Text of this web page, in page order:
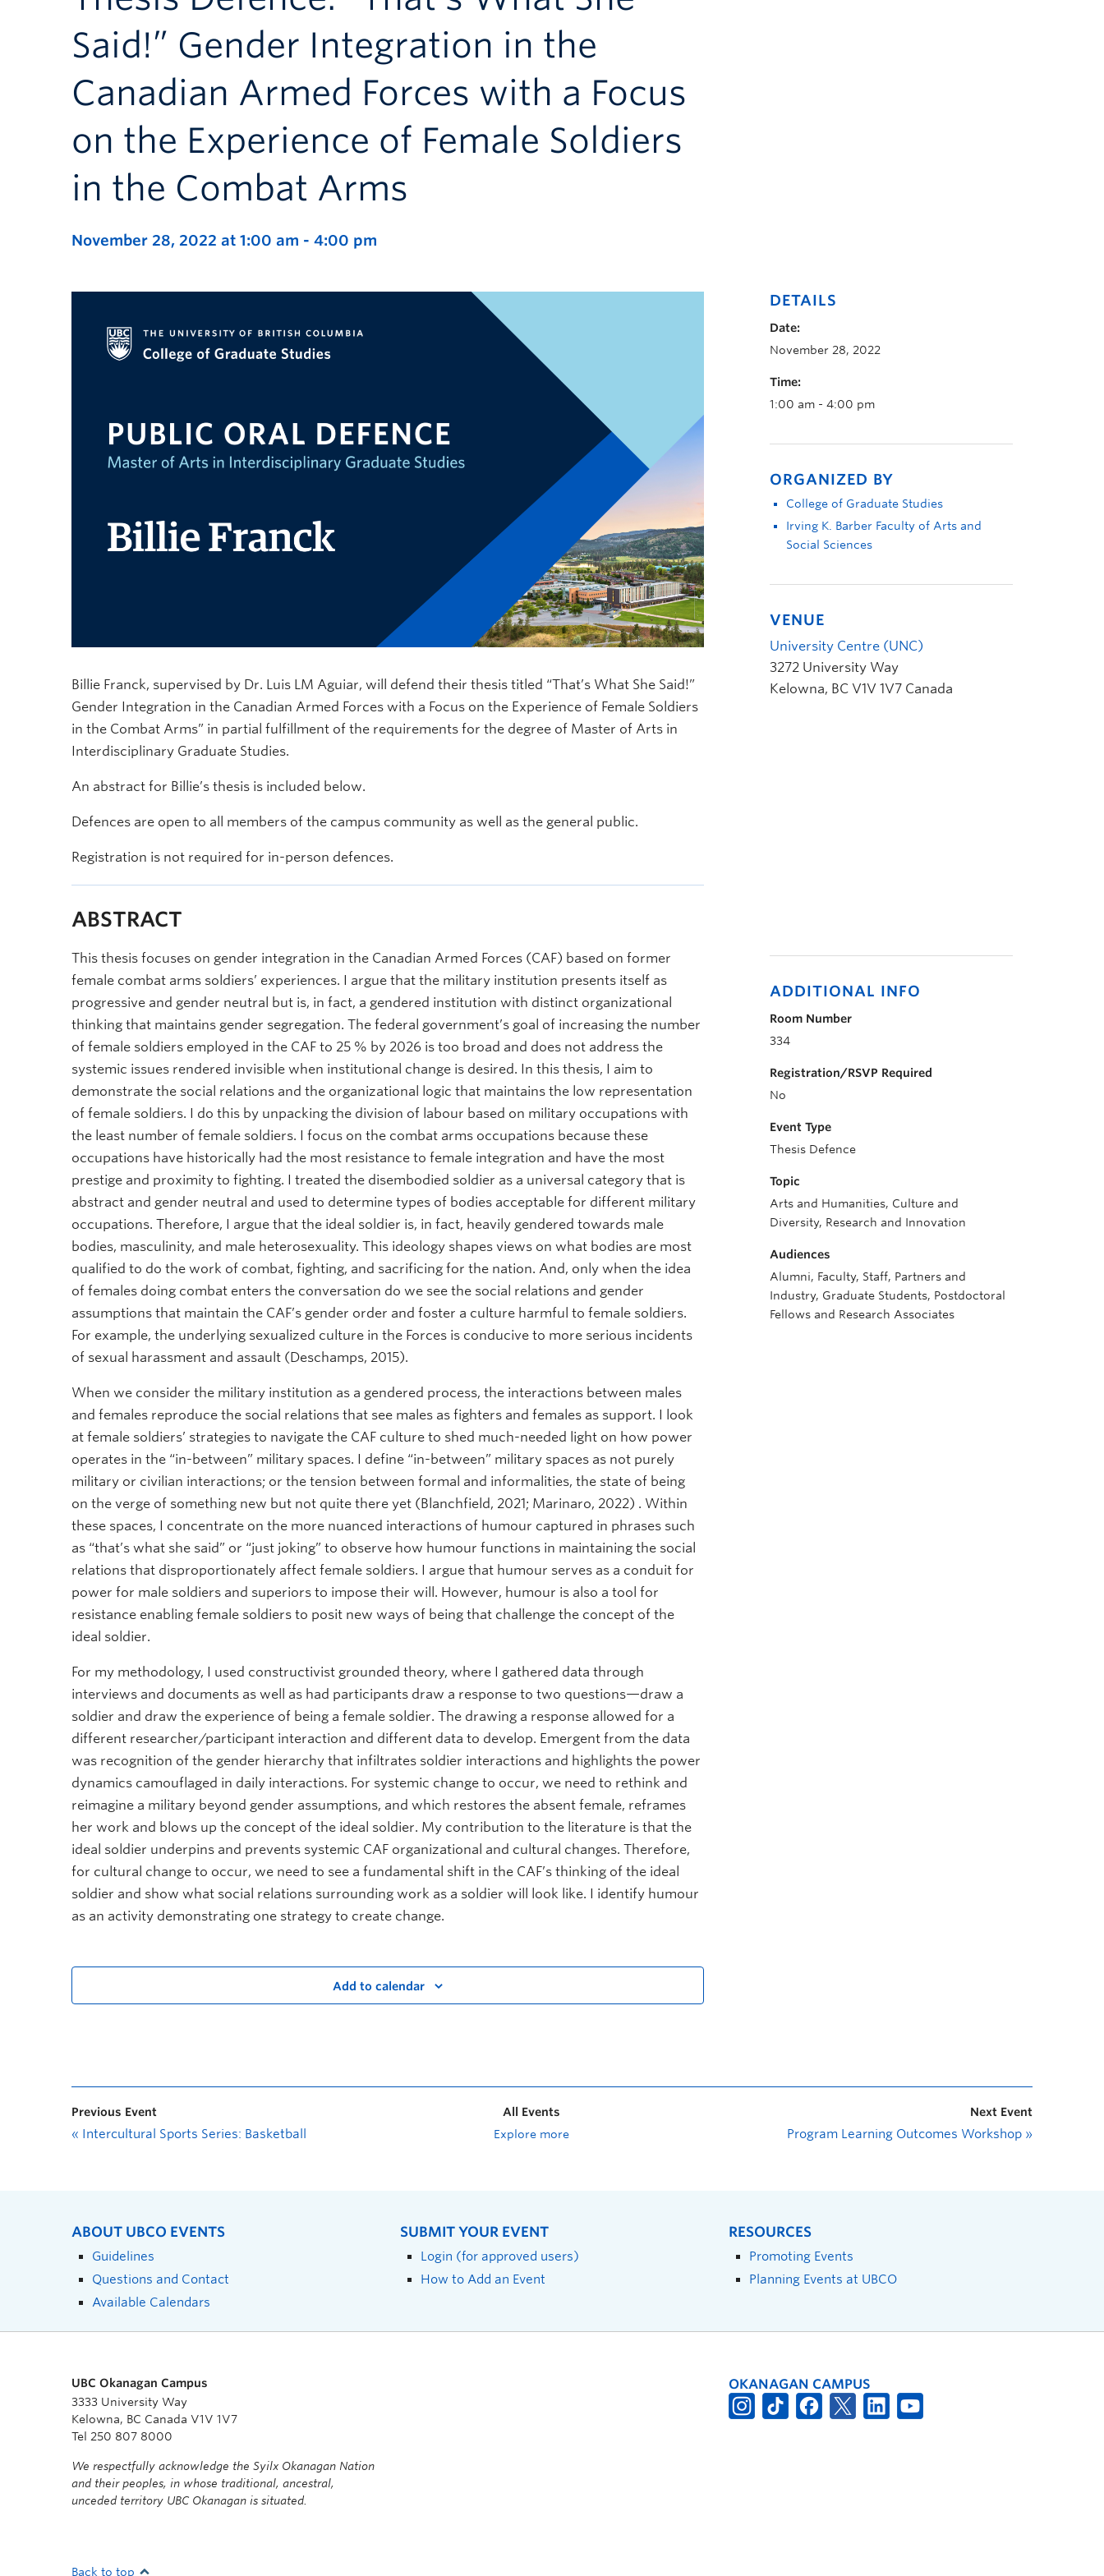
Said!” Gender Integration in the
Canadian Armed Forces with a Focus
on the Experience of Female Soldiers
in the Combat Arms
November 28, 2022 at 1:00 am - 4:00 pm
Billie Franck, supervised by Dr. Luis LM Aguiar, will defend their thesis titled “That’s What She Said!”
Gender Integration in the Canadian Armed Forces with a Focus on the Experience of Female Soldiers
in the Combat Arms” in partial fulfillment of the requirements for the degree of Master of Arts in
Interdisciplinary Graduate Studies.
An abstract for Billie’s thesis is included below.
Defences are open to all members of the campus community as well as the general public.
Registration is not required for in-person defences.
ABSTRACT
This thesis focuses on gender integration in the Canadian Armed Forces (CAF) based on former
female combat arms soldiers’ experiences. I argue that the military institution presents itself as
progressive and gender neutral but is, in fact, a gendered institution with distinct organizational
thinking that maintains gender segregation. The federal government’s goal of increasing the number
of female soldiers employed in the CAF to 25 % by 2026 is too broad and does not address the
systemic issues rendered invisible when institutional change is desired. In this thesis, I aim to
demonstrate the social relations and the organizational logic that maintains the low representation
of female soldiers. I do this by unpacking the division of labour based on military occupations with
the least number of female soldiers. I focus on the combat arms occupations because these
occupations have historically had the most resistance to female integration and have the most
prestige and proximity to fighting. I treated the disembodied soldier as a universal category that is
abstract and gender neutral and used to determine types of bodies acceptable for different military
occupations. Therefore, I argue that the ideal soldier is, in fact, heavily gendered towards male
bodies, masculinity, and male heterosexuality. This ideology shapes views on what bodies are most
qualified to do the work of combat, fighting, and sacrificing for the nation. And, only when the idea
of females doing combat enters the conversation do we see the social relations and gender
assumptions that maintain the CAF’s gender order and foster a culture harmful to female soldiers.
For example, the underlying sexualized culture in the Forces is conducive to more serious incidents
of sexual harassment and assault (Deschamps, 2015).
When we consider the military institution as a gendered process, the interactions between males
and females reproduce the social relations that see males as fighters and females as support. I look
at female soldiers’ strategies to navigate the CAF culture to shed much-needed light on how power
operates in the “in-between” military spaces. I define “in-between” military spaces as not purely
military or civilian interactions; or the tension between formal and informalities, the state of being
on the verge of something new but not quite there yet (Blanchfield, 2021; Marinaro, 2022) . Within
these spaces, I concentrate on the more nuanced interactions of humour captured in phrases such
as “that’s what she said” or “just joking” to observe how humour functions in maintaining the social
relations that disproportionately affect female soldiers. I argue that humour serves as a conduit for
power for male soldiers and superiors to impose their will. However, humour is also a tool for
resistance enabling female soldiers to posit new ways of being that challenge the concept of the
ideal soldier.
For my methodology, I used constructivist grounded theory, where I gathered data through
interviews and documents as well as had participants draw a response to two questions—draw a
soldier and draw the experience of being a female soldier. The drawing a response allowed for a
different researcher/participant interaction and different data to develop. Emergent from the data
was recognition of the gender hierarchy that infiltrates soldier interactions and highlights the power
dynamics camouflaged in daily interactions. For systemic change to occur, we need to rethink and
reimagine a military beyond gender assumptions, and which restores the absent female, reframes
her work and blows up the concept of the ideal soldier. My contribution to the literature is that the
ideal soldier underpins and prevents systemic CAF organizational and cultural changes. Therefore,
for cultural change to occur, we need to see a fundamental shift in the CAF’s thinking of the ideal
soldier and show what social relations surrounding work as a soldier will look like. I identify humour
as an activity demonstrating one strategy to create change.
Add to calendar
DETAILS
Date:
November 28, 2022
Time:
1:00 am - 4:00 pm
ORGANIZED BY
College of Graduate Studies
Irving K. Barber Faculty of Arts and
Social Sciences
VENUE
University Centre (UNC)
3272 University Way
Kelowna, BC V1V 1V7 Canada
ADDITIONAL INFO
Room Number
334
Registration/RSVP Required
No
Event Type
Thesis Defence
Topic
Arts and Humanities, Culture and
Diversity, Research and Innovation
Audiences
Alumni, Faculty, Staff, Partners and
Industry, Graduate Students, Postdoctoral
Fellows and Research Associates
Previous Event
« Intercultural Sports Series: Basketball
All Events
Explore more
Next Event
Program Learning Outcomes Workshop »
ABOUT UBCO EVENTS
Guidelines
Questions and Contact
Available Calendars
SUBMIT YOUR EVENT
Login (for approved users)
How to Add an Event
RESOURCES
Promoting Events
Planning Events at UBCO
UBC Okanagan Campus
3333 University Way
Kelowna, BC Canada V1V 1V7
Tel 250 807 8000
We respectfully acknowledge the Syilx Okanagan Nation
and their peoples, in whose traditional, ancestral,
unceded territory UBC Okanagan is situated.
OKANAGAN CAMPUS
Back to top